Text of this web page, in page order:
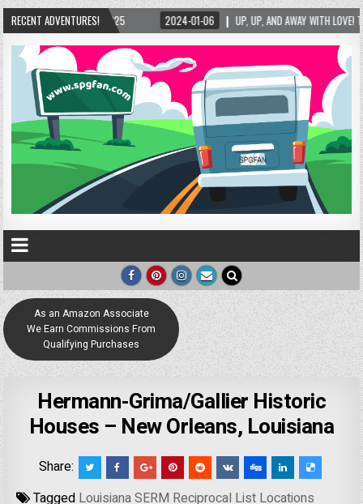
RECENT ADVENTURES!
2024-01-06 UP, UP, AND AWAY WITH LOVE! THE NEW LOVE LOCK
As an Amazon Associate
We Earn Commissions From
Qualifying Purchases
Hermann-Grima/Gallier Historic
Houses – New Orleans, Louisiana
Share:
Tagged Louisiana SERM Reciprocal List Locations